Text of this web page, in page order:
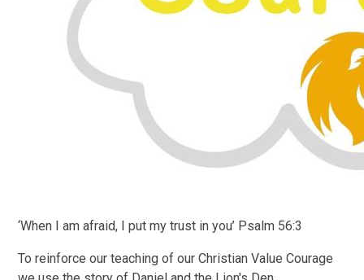
‘When I am afraid, I put my trust in you’ Psalm 56:3
To reinforce our teaching of our Christian Value Courage